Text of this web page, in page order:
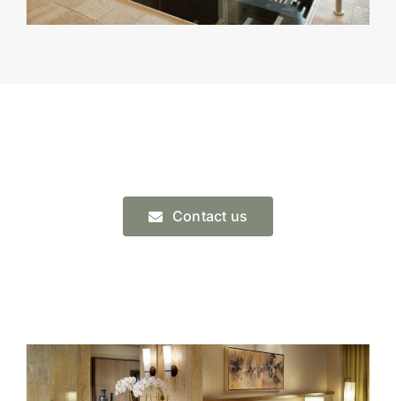
Contact us